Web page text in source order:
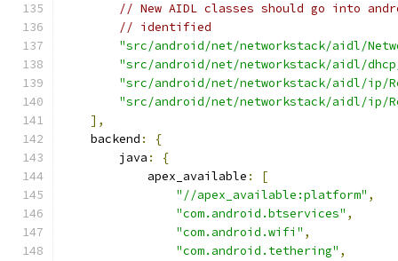
// New AIDL classes should go into
// identified
"src/android/net/networkstack/aidl/
"src/android/net/networkstack/aidl/
"src/android/net/networkstack/aidl/ip/
"src/android/net/networkstack/aidl/ip/
],
    backend
:
{
        java
:
{
            apex_available
:
[
"//apex_available:platform" ,
"com.android.btservices" ,
"com.android.wifi" ,
"com.android.tethering" ,